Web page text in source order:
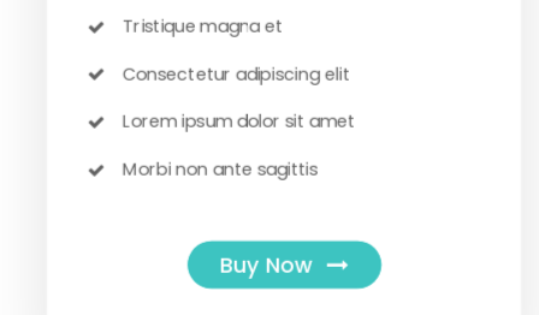
Tristique magna et
Consectetur adipiscing elit
Lorem ipsum dolor sit amet
Morbi non ante sagittis
Buy Now